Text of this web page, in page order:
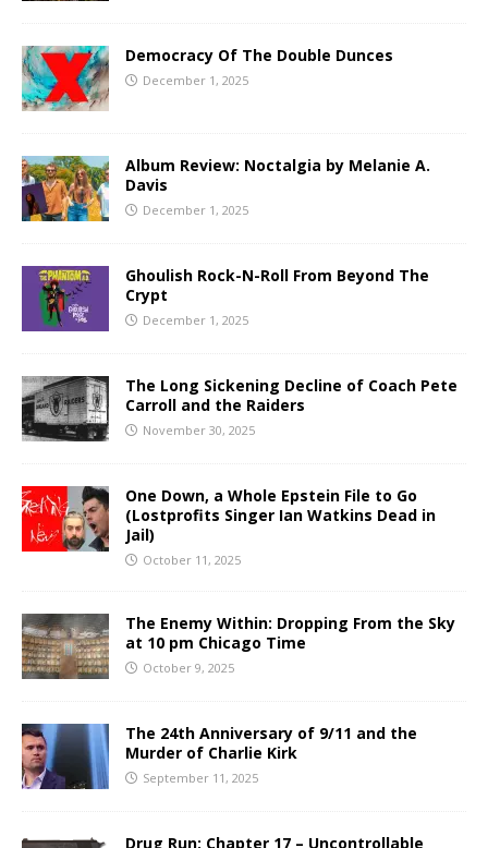
Democracy Of The Double Dunces
December 1, 2025
Album Review: Noctalgia by Melanie A.
Davis
December 1, 2025
Ghoulish Rock-N-Roll From Beyond The
Crypt
December 1, 2025
The Long Sickening Decline of Coach Pete
Carroll and the Raiders
November 30, 2025
One Down, a Whole Epstein File to Go
(Lostprofits Singer Ian Watkins Dead in
Jail)
October 11, 2025
The Enemy Within: Dropping From the Sky
at 10 pm Chicago Time
October 9, 2025
The 24th Anniversary of 9/11 and the
Murder of Charlie Kirk
September 11, 2025
Drug Run: Chapter 17 – Uncontrollable